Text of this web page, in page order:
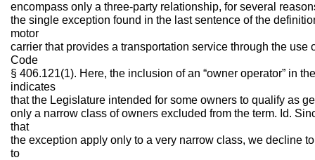
encompass only a three-party relationship, for several
the single exception found in the last sentence of the
motor
carrier that provides a transportation service through the use
Code
§ 406.121(1). Here, the inclusion of an “owner operator” in
indicates
that the Legislature intended for some owners to qualify as
only a narrow class of owners excluded from the term. Id.
that
the exception apply only to a very narrow class, we decline
to